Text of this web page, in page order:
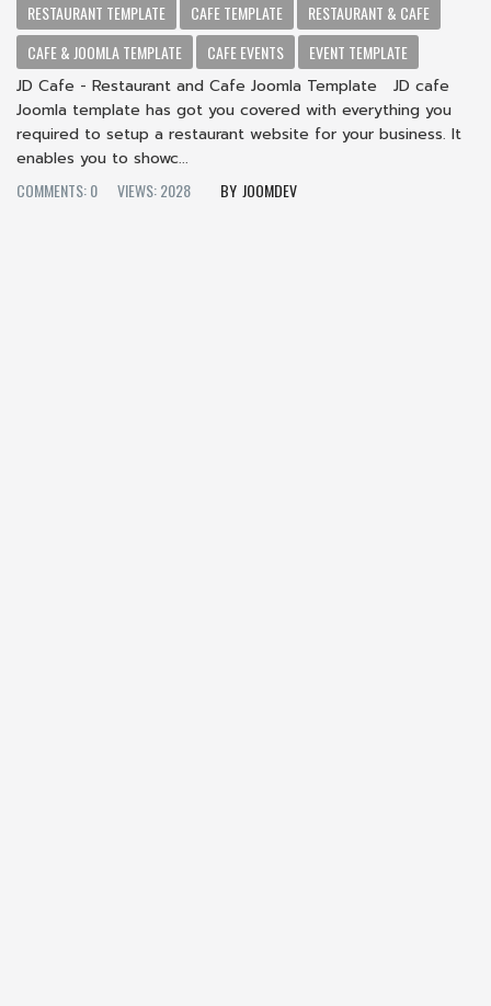
RESTAURANT TEMPLATE
CAFE TEMPLATE
RESTAURANT & CAFE
CAFE & JOOMLA TEMPLATE
CAFE EVENTS
EVENT TEMPLATE
JD Cafe - Restaurant and Cafe Joomla Template JD cafe
Joomla template has got you covered with everything you
required to setup a restaurant website for your business. It
enables you to showc...
COMMENTS: 0
VIEWS: 2028 JOOMDEV